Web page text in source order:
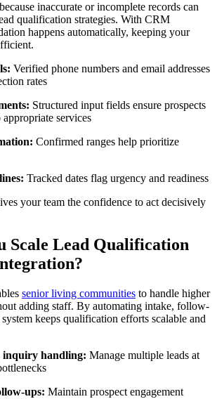
inaccurate or incomplete records can
qualification strategies. With CRM
happens automatically, keeping your
Verified phone numbers and email addresses
rates
Structured input fields ensure prospects
appropriate services
Confirmed ranges help prioritize
Tracked dates flag urgency and readiness
your team the confidence to act decisively
Scale Lead Qualification
senior living communities to handle higher
adding staff. By automating intake, follow-
keeps qualification efforts scalable and
inquiry handling: Manage multiple leads at
ups: Maintain prospect engagement